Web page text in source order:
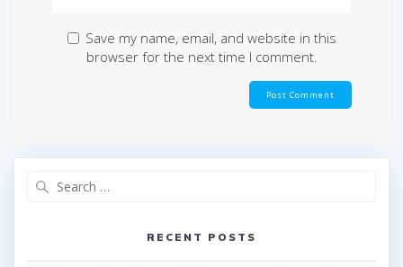
Save my name, email, and website in this
browser for the next time I comment.
RECENT POSTS